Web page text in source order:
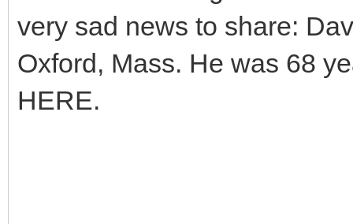
very sad news to share:
Oxford, Mass. He was 68
HERE.